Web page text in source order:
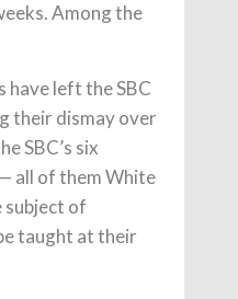
Among the
have left the SBC
their dismay over
SBC’s six
all of them White
of
taught at their